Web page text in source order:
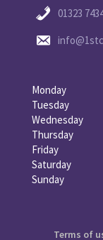
01323
Monday
Tuesday
Wednesday
Thursday
Friday
Saturday
Sunday
Terms of